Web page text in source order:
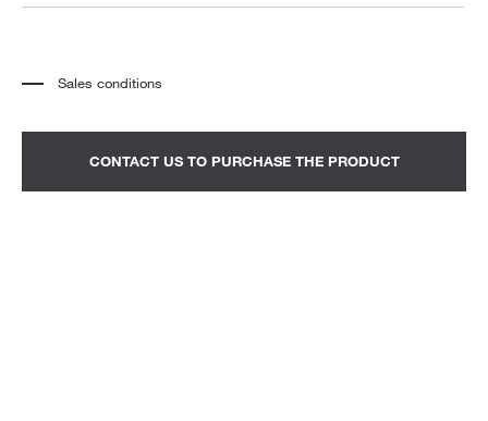
Sales conditions
quoted separately.
Transport and assembly excluded.
CONTACT US TO PURCHASE THE PRODUCT